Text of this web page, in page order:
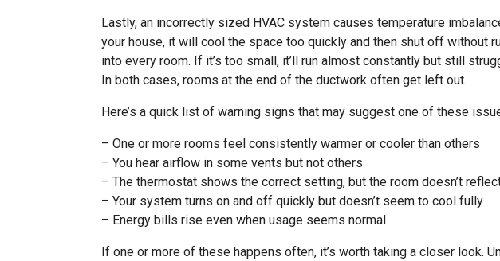
Lastly, an incorrectly sized HVAC system causes temperature
your house, it will cool the space too quickly and then shut off without
into every room. If it’s too small, it’ll run almost constantly but still
In both cases, rooms at the end of the ductwork often get left out.
Here’s a quick list of warning signs that may suggest one of these
– One or more rooms feel consistently warmer or cooler than others
– You hear airflow in some vents but not others
– The thermostat shows the correct setting, but the room doesn’t
– Your system turns on and off quickly but doesn’t seem to cool fully
– Energy bills rise even when usage seems normal
If one or more of these happens often, it’s worth taking a closer look.